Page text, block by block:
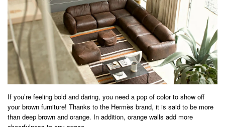
If you’re feeling bold and daring, you need a pop of color to show off
your brown furniture! Thanks to the Hermès brand, it is said to be more
than deep brown and orange. In addition, orange walls add more